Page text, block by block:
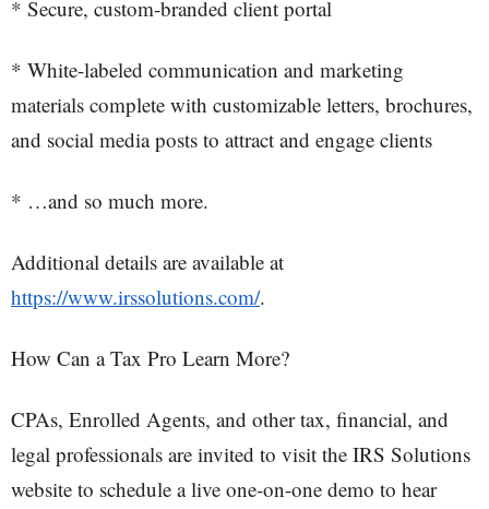
* Secure, custom-branded client portal
* White-labeled communication and marketing
materials complete with customizable letters, brochures,
and social media posts to attract and engage clients
* …and so much more.
Additional details are available at
https://www.irssolutions.com/.
How Can a Tax Pro Learn More?
CPAs, Enrolled Agents, and other tax, financial, and
legal professionals are invited to visit the IRS Solutions
website to schedule a live one-on-one demo to hear